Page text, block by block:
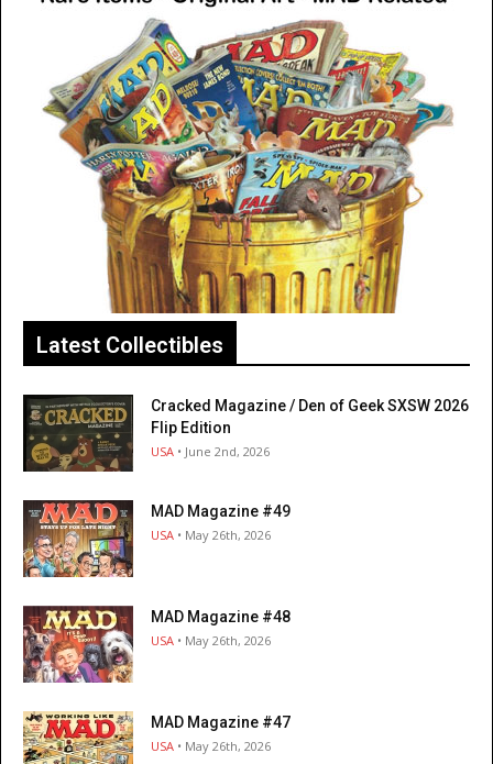
Latest Collectibles
Cracked Magazine / Den of Geek SXSW 2026
Flip Edition
USA • June 2nd, 2026
MAD Magazine #49
USA • May 26th, 2026
MAD Magazine #48
USA • May 26th, 2026
MAD Magazine #47
USA • May 26th, 2026